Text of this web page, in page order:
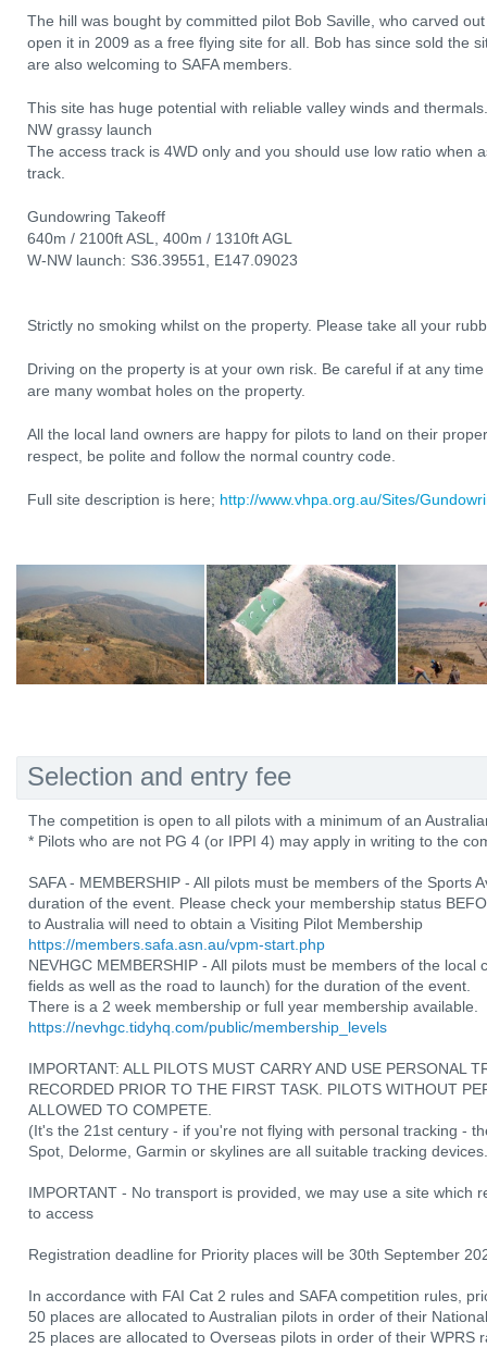
The hill was bought by committed pilot Bob Saville, who carved
open it in 2009 as a free flying site for all. Bob has since sold the
are also welcoming to SAFA members.
This site has huge potential with reliable valley winds and
NW grassy launch
The access track is 4WD only and you should use low ratio when
track.
Gundowring Takeoff
640m / 2100ft ASL, 400m / 1310ft AGL
W-NW launch: S36.39551, E147.09023
Strictly no smoking whilst on the property. Please take all your
Driving on the property is at your own risk. Be careful if at any
are many wombat holes on the property.
All the local land owners are happy for pilots to land on their
respect, be polite and follow the normal country code.
Full site description is here; http://www.vhpa.org.au/Sites/
Selection and entry fee
The competition is open to all pilots with a minimum of an
* Pilots who are not PG 4 (or IPPI 4) may apply in writing to the
SAFA - MEMBERSHIP - All pilots must be members of the Sports
duration of the event. Please check your membership status
to Australia will need to obtain a Visiting Pilot Membership
https://members.safa.asn.au/vpm-start.php
NEVHGC MEMBERSHIP - All pilots must be members of the
fields as well as the road to launch) for the duration of the event.
There is a 2 week membership or full year membership available.
https://nevhgc.tidyhq.com/public/membership_levels
IMPORTANT: ALL PILOTS MUST CARRY AND USE PERSONAL
RECORDED PRIOR TO THE FIRST TASK. PILOTS WITHOUT
ALLOWED TO COMPETE.
(It's the 21st century - if you're not flying with personal tracking -
Spot, Delorme, Garmin or skylines are all suitable tracking devices.
IMPORTANT - No transport is provided, we may use a site which
to access
Registration deadline for Priority places will be 30th September
In accordance with FAI Cat 2 rules and SAFA competition rules,
50 places are allocated to Australian pilots in order of their
25 places are allocated to Overseas pilots in order of their WPRS